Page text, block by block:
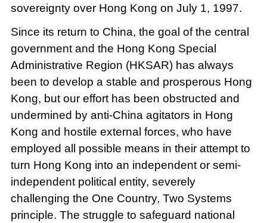
sovereignty over Hong Kong on July 1, 1997.
Since its return to China, the goal of the central
government and the Hong Kong Special
Administrative Region (HKSAR) has always
been to develop a stable and prosperous Hong
Kong, but our effort has been obstructed and
undermined by anti-China agitators in Hong
Kong and hostile external forces, who have
employed all possible means in their attempt to
turn Hong Kong into an independent or semi-
independent political entity, severely
challenging the One Country, Two Systems
principle. The struggle to safeguard national